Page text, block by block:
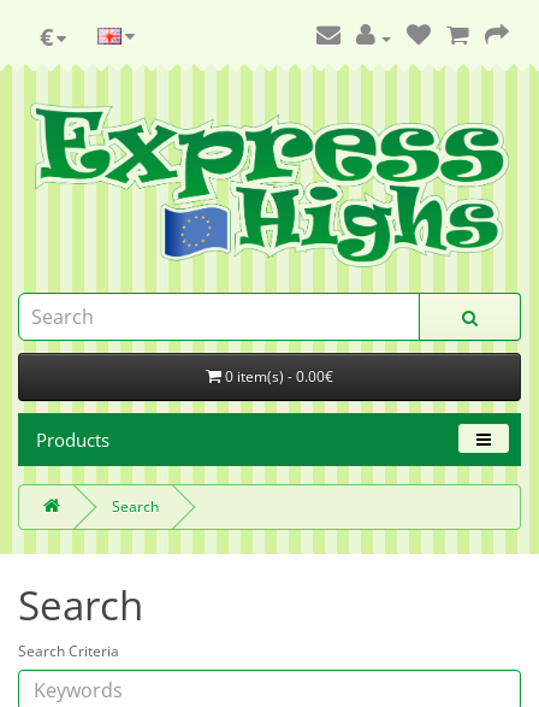
€
0 item(s) - 0.00€
Products
Search
Search
Search Criteria